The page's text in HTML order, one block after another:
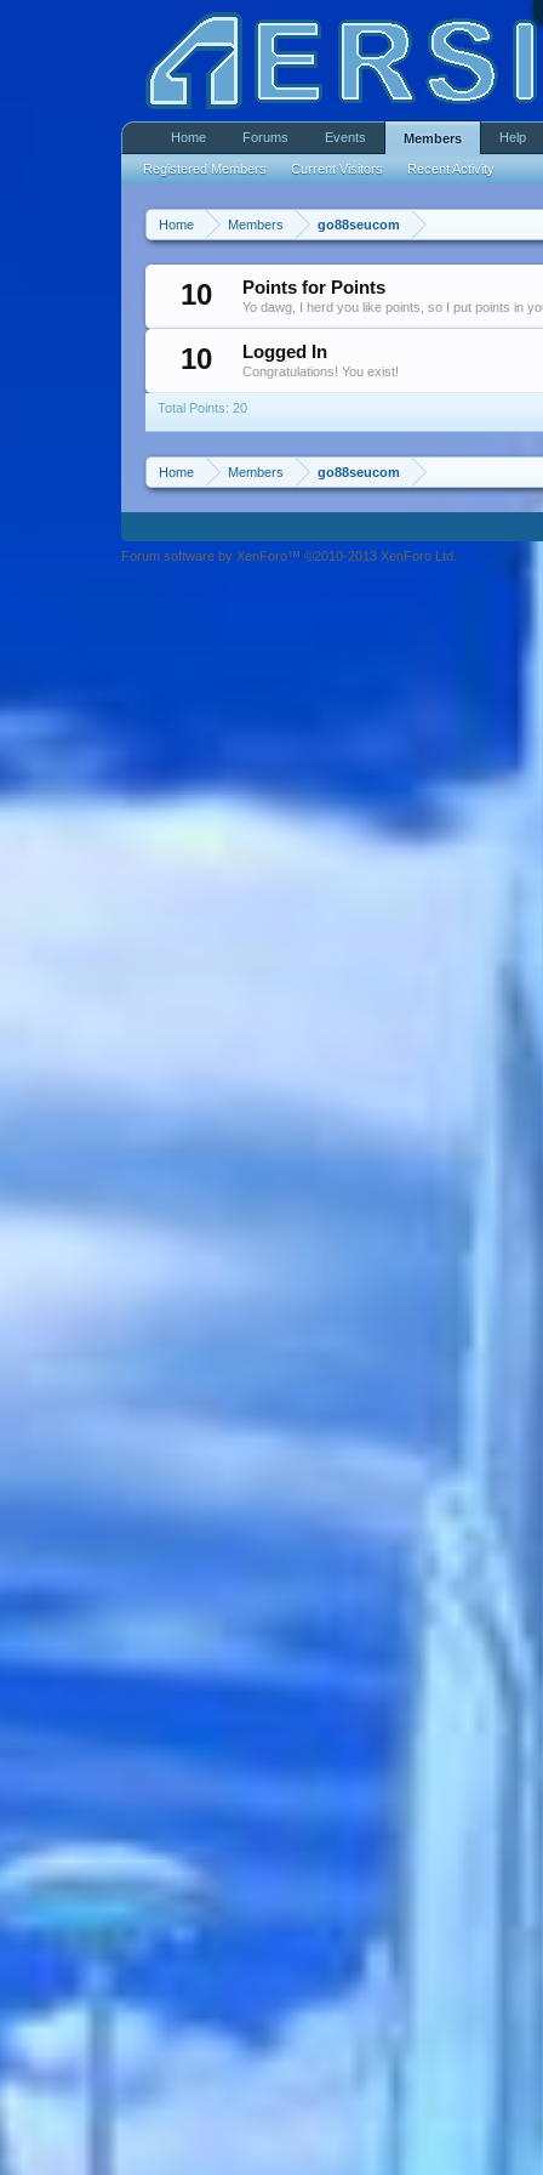
Home Members go88seucom
10 Points for Points
Yo dawg, I herd you like points, so I put points in
10 Logged In
Congratulations! You exist!
Total Points: 20
Home Members go88seucom
Home Forums Events Members
Registered Members Current Visitors Recent Activity
Help
Forum software by XenForo™ ©2010-2013 XenForo Ltd.